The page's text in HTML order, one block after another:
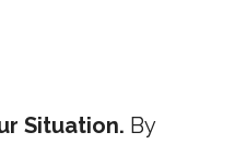
Situation. By